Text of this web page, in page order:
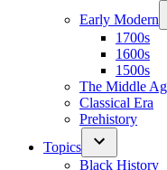
Early Modern
1700s
1600s
1500s
The Middle
Classical Era
Prehistory
Topics
Black History